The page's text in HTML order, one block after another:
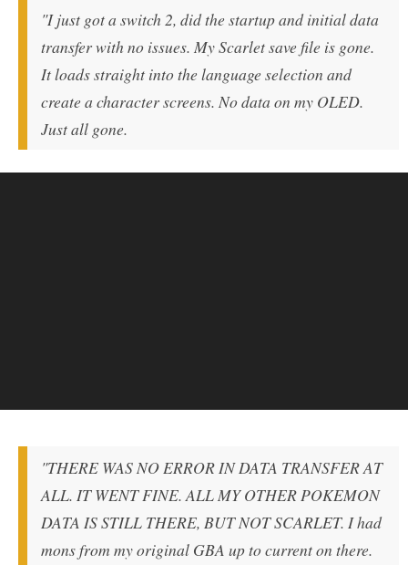
"I just got a switch 2, did the startup and initial data
transfer with no issues. My Scarlet save file is gone.
It loads straight into the language selection and
create a character screens. No data on my OLED.
Just all gone.
"THERE WAS NO ERROR IN DATA TRANSFER AT
ALL. IT WENT FINE. ALL MY OTHER POKEMON
DATA IS STILL THERE, BUT NOT SCARLET. I had
mons from my original GBA up to current on there.